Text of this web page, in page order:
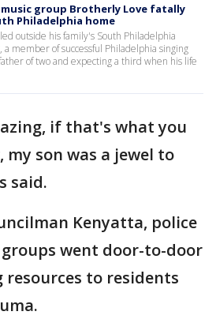
group Brotherly Love fatally
Philadelphia home
outside his family's South Philadelphia
a member of successful Philadelphia singing
of two and expecting a third when his life
if that's what you
son was a jewel to
said.
Kenyatta, police
went door-to-door
resources to residents